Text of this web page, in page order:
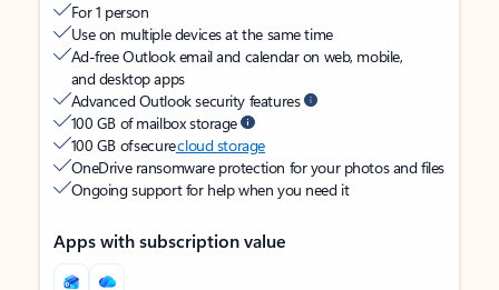
For 1 person
Use on multiple devices at the same time
Ad-free Outlook email and calendar on web, mobile,
and desktop apps
Advanced Outlook security features
100 GB of mailbox storage
100 GB of securecloud storage
OneDrive ransomware protection for your photos and files
Ongoing support for help when you need it
Apps with subscription value